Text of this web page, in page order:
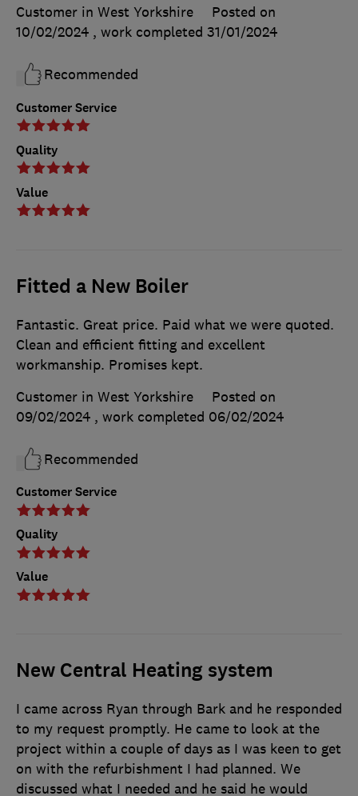
Customer Service
Quality
Value
Customer in West Yorkshire
Posted on
10/02/2024 , work completed 31/01/2024
Recommended
Fitted a New Boiler
Customer Service
Quality
Value
Fantastic. Great price. Paid what we were quoted.
Clean and efficient fitting and excellent
workmanship. Promises kept.
Customer in West Yorkshire
Posted on
09/02/2024 , work completed 06/02/2024
Recommended
New Central Heating system
I came across Ryan through Bark and he responded
to my request promptly. He came to look at the
project within a couple of days as I was keen to get
on with the refurbishment I had planned. We
discussed what I needed and he said he would